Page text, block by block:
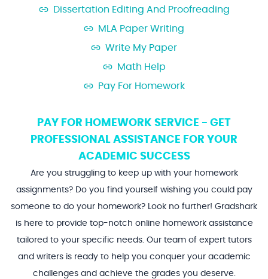
Dissertation Editing And Proofreading
MLA Paper Writing
Write My Paper
Math Help
Pay For Homework
PAY FOR HOMEWORK SERVICE - GET
PROFESSIONAL ASSISTANCE FOR YOUR
ACADEMIC SUCCESS
Are you struggling to keep up with your homework
assignments? Do you find yourself wishing you could pay
someone to do your homework? Look no further! Gradshark
is here to provide top-notch online homework assistance
tailored to your specific needs. Our team of expert tutors
and writers is ready to help you conquer your academic
challenges and achieve the grades you deserve.